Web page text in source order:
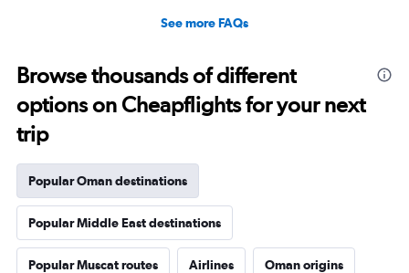
See more FAQs
Browse thousands of different
options on Cheapflights for your next
trip
Popular Oman destinations
Popular Middle East destinations
Popular Muscat routes Airlines Oman origins